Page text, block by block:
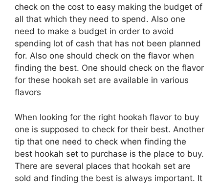
check on the cost to easy making the budget of
all that which they need to spend. Also one
need to make a budget in order to avoid
spending lot of cash that has not been planned
for. Also one should check on the flavor when
finding the best. One should check on the flavor
for these hookah set are available in various
flavors
When looking for the right hookah flavor to buy
one is supposed to check for their best. Another
tip that one need to check when finding the
best hookah set to purchase is the place to buy.
There are several places that hookah set are
sold and finding the best is always important. It